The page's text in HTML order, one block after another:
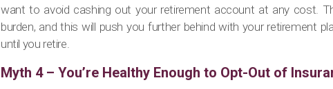
want to avoid cashing out your retirement account at any cost.
burden, and this will push you further behind with your retirement
until you retire.
Myth 4 – You’re Healthy Enough to Opt-Out of